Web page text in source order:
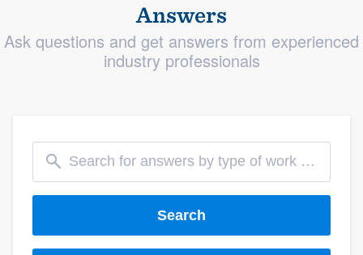
Answers
Ask questions and get answers from experienced
industry professionals
Search